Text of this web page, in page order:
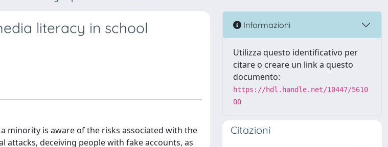
literacy in school
minority is aware of the risks associated with the
deceiving people with fake accounts, as
Informazioni
Utilizza questo identificativo per
citare o creare un link a questo
documento:
https://hdl.handle.net/10447/5610
00
Citazioni